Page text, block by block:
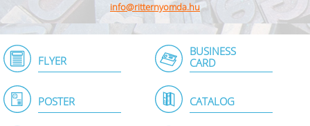
info@ritternyomda.hu
FLYER
BUSINESS
CARD
POSTER CATALOG